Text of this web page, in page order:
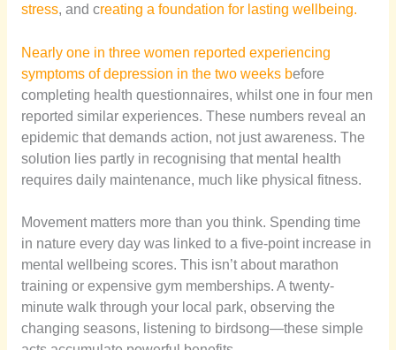
stress, and creating a foundation for lasting wellbeing.
Nearly one in three women reported experiencing
symptoms of depression in the two weeks before
completing health questionnaires, whilst one in four men
reported similar experiences. These numbers reveal an
epidemic that demands action, not just awareness. The
solution lies partly in recognising that mental health
requires daily maintenance, much like physical fitness.
Movement matters more than you think. Spending time
in nature every day was linked to a five-point increase in
mental wellbeing scores. This isn’t about marathon
training or expensive gym memberships. A twenty-
minute walk through your local park, observing the
changing seasons, listening to birdsong—these simple